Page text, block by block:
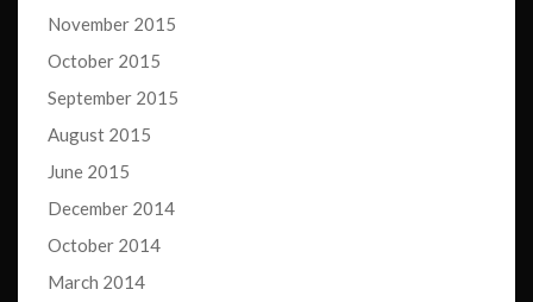
November 2015
October 2015
September 2015
August 2015
June 2015
December 2014
October 2014
March 2014